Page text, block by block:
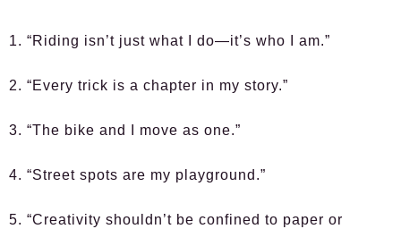
1. “Riding isn’t just what I do—it’s who I am.”
2. “Every trick is a chapter in my story.”
3. “The bike and I move as one.”
4. “Street spots are my playground.”
5. “Creativity shouldn’t be confined to paper or